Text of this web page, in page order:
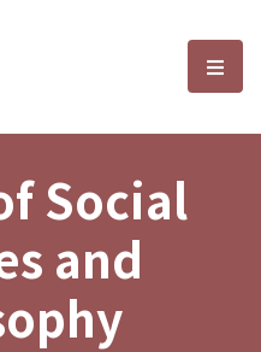
and選
Social
and